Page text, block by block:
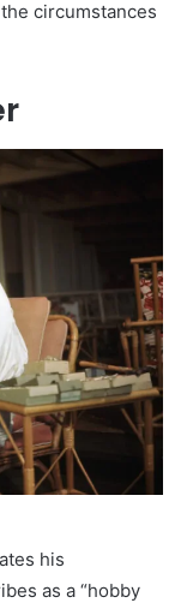
circumstances
his
as a “hobby